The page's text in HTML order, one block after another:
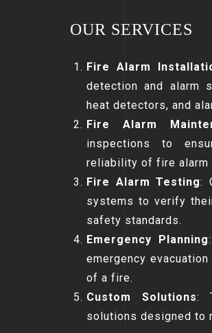
OUR SERVICES
Fire Alarm
detection and alarm
heat detectors, and
Fire Alarm
inspections to
reliability of fire alarm
Fire Alarm Testing:
systems to verify
safety standards.
Emergency Planning
emergency
of a fire.
Custom Solutions:
solutions designed to